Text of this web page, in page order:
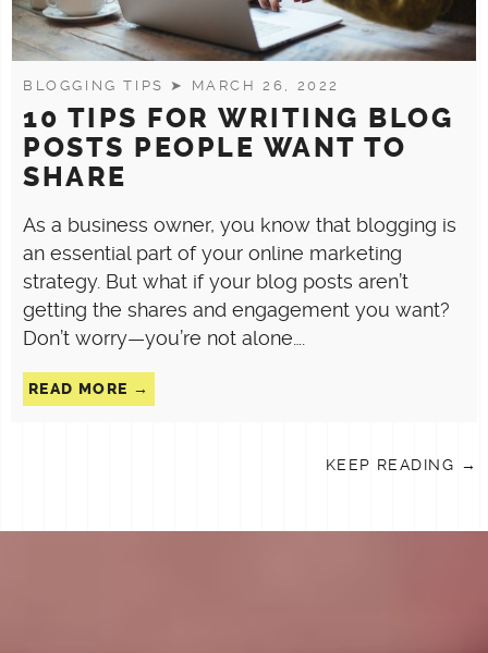
BLOGGING TIPS ➤ MARCH 26, 2022
10 TIPS FOR WRITING BLOG
POSTS PEOPLE WANT TO
SHARE
As a business owner, you know that blogging is
an essential part of your online marketing
strategy. But what if your blog posts aren’t
getting the shares and engagement you want?
Don’t worry—you’re not alone….
READ MORE
KEEP READING →